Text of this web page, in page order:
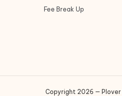
Fee Break Up
Copyright 2026 —